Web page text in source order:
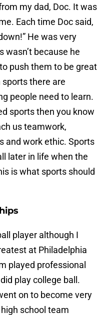
my dad, Doc. It was
Each time Doc said,
He was very
wasn’t because he
push them to be great
there are
people need to learn.
sports then you know
us teamwork,
and work ethic. Sports
later in life when the
is what sports should
player although I
at Philadelphia
played professional
play college ball.
on to become very
school team